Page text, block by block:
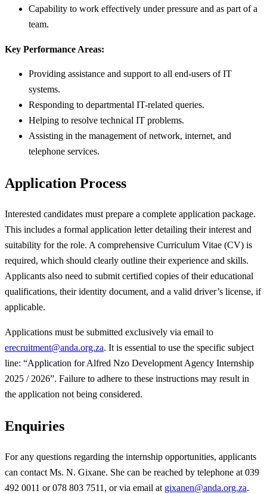
Capability to work effectively under pressure and as part of a
team.
Key Performance Areas:
Providing assistance and support to all end-users of IT
systems.
Responding to departmental IT-related queries.
Helping to resolve technical IT problems.
Assisting in the management of network, internet, and
telephone services.
Application Process
Interested candidates must prepare a complete application package.
This includes a formal application letter detailing their interest and
suitability for the role. A comprehensive Curriculum Vitae (CV) is
required, which should clearly outline their experience and skills.
Applicants also need to submit certified copies of their educational
qualifications, their identity document, and a valid driver’s license, if
applicable.
Applications must be submitted exclusively via email to
erecruitment@anda.org.za. It is essential to use the specific subject
line: “Application for Alfred Nzo Development Agency Internship
2025 / 2026”. Failure to adhere to these instructions may result in
the application not being considered.
Enquiries
For any questions regarding the internship opportunities, applicants
can contact Ms. N. Gixane. She can be reached by telephone at 039
492 0011 or 078 803 7511, or via email at gixanen@anda.org.za.